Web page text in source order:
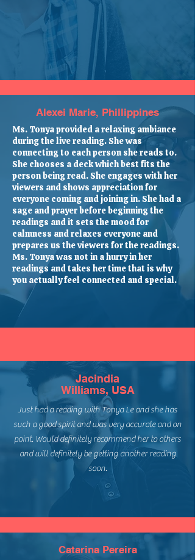
Alexei Marie, Phillippines
Ms. Tonya provided a relaxing ambiance
during the live reading. She was
connecting to each person she reads to.
She chooses a deck which best fits the
person being read. She engages with her
viewers and shows appreciation for
everyone coming and joining in. She had a
sage and prayer before beginning the
readings and it sets the mood for
calmness and relaxes everyone and
prepares us the viewers for the readings.
Ms. Tonya was not in a hurry in her
readings and takes her time that is why
you actually feel connected and special.
Jacindia
Williams, USA
Just had a reading with Tonya Le and she has
such a good spirit and was very accurate and on
point. Would definitely recommend her to others
and will definitely be getting another reading
soon.
Catarina Pereira